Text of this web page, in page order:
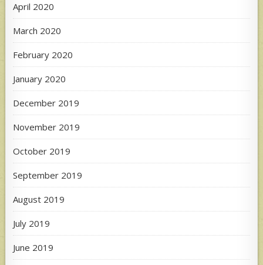
April 2020
March 2020
February 2020
January 2020
December 2019
November 2019
October 2019
September 2019
August 2019
July 2019
June 2019